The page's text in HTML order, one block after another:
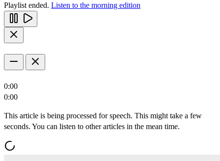
Playlist ended. Listen to the morning edition
0:00
0:00
This article is being processed for speech. This might take a few
seconds. You can listen to other articles in the mean time.